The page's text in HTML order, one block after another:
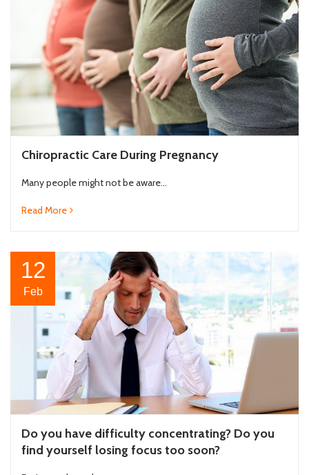
Chiropractic Care During Pregnancy
Many people might not be aware...
Read More
12
Feb
Do you have difficulty concentrating? Do you
find yourself losing focus too soon?